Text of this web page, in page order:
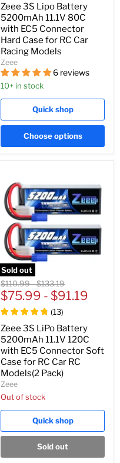
Zeee 3S Lipo Battery
5200mAh 11.1V 80C
with EC5 Connector
Hard Case for RC Car
Racing Models
Zeee
6 reviews
10+ in stock
Quick shop
Choose options
Sold out
Original
price
$110.99-Original
price
$133.19
$75.99 - $91.19
(13)
Zeee 3S LiPo Battery
5200mAh 11.1V 120C
with EC5 Connector Soft
Case for RC Car RC
Models(2 Pack)
Zeee
Out of stock
Quick shop
Sold out